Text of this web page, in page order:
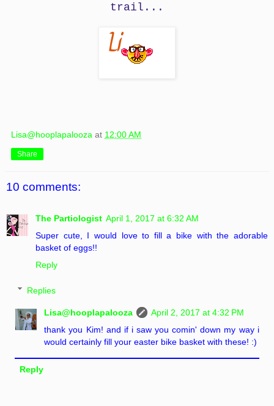
trail...
Lisa@hooplapalooza at 12:00 AM
Share
10 comments:
The Partiologist April 1, 2017 at 6:32 AM
Super cute, I would love to fill a bike with the adorable
basket of eggs!!
Reply
Replies
Lisa@hooplapalooza
April 2, 2017 at 4:32 PM
thank you Kim! and if i saw you comin' down my way i
would certainly fill your easter bike basket with these! :)
Reply